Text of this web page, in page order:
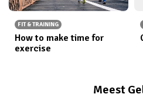
FIT & TRAINING
How to make time for
exercise
Meest